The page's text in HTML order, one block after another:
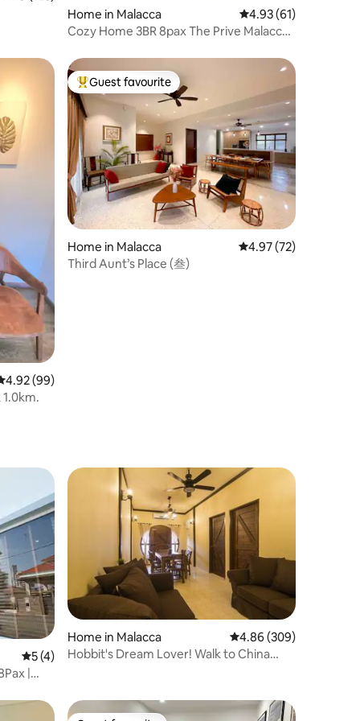
Home in Malacca 4.93 out of 5
4.93 (61)
Cozy Home 3BR 8pax The Prive Malacca
out of 5 average rating, 99 reviews
4.92 (99)
Top guest favourite
Guest favourite
Home in Malacca 4.97 out of 5
4.97 (72)
Third Aunt’s Place (叁)
5 out of 5 average rating, 4 reviews
5 (4)
|
Home in Malacca 4.86 out of 5 average
4.86 (309)
Hobbit's Dream Lover! Walk to China